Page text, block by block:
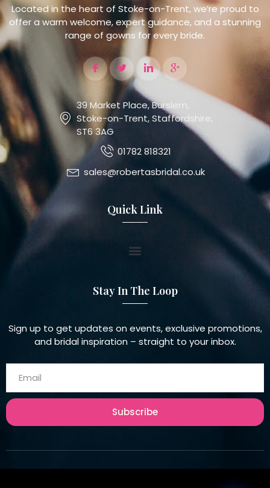
Located in the heart of Stoke-on-Trent, we’re proud to
offer a warm welcome, expert guidance, and a stunning
range of gowns for every bride.
39 Market Place, Burslem,
Stoke-on-Trent, Staffordshire,
ST6 3AG
01782 818321
sales@robertasbridal.co.uk
Quick Link
Stay In The Loop
Sign up to get updates on events, exclusive promotions,
and bridal inspiration – straight to your inbox.
Subscribe